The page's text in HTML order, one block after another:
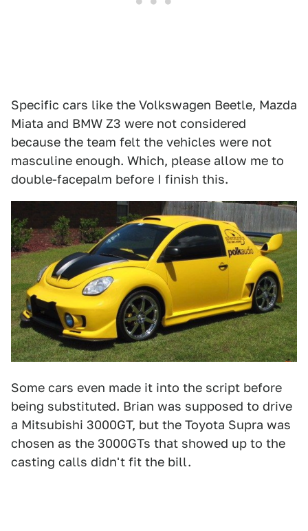
Specific cars like the Volkswagen Beetle, Mazda
Miata and BMW Z3 were not considered
because the team felt the vehicles were not
masculine enough. Which, please allow me to
double-facepalm before I finish this.
Some cars even made it into the script before
being substituted. Brian was supposed to drive
a Mitsubishi 3000GT, but the Toyota Supra was
chosen as the 3000GTs that showed up to the
casting calls didn't fit the bill.